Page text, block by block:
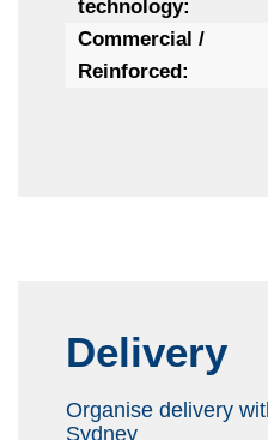
technology:
Commercial /
Reinforced:
Delivery
Organise delivery
Sydney